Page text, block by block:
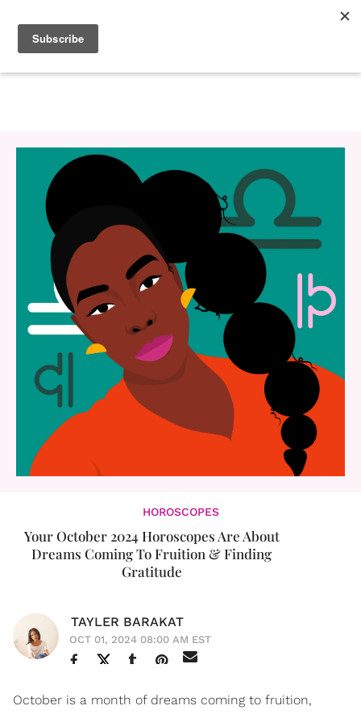
HOROSCOPES
Your October 2024 Horoscopes Are About
Dreams Coming To Fruition & Finding
Gratitude
TAYLER BARAKAT
OCT 01, 2024 08:00 AM EST
October is a month of dreams coming to fruition,